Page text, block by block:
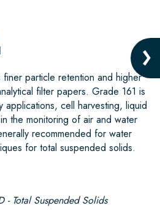
particle retention and higher
filter papers. Grade 161 is
applications, cell harvesting, liquid
the monitoring of air and water
recommended for water
for total suspended solids.
- Total Suspended Solids